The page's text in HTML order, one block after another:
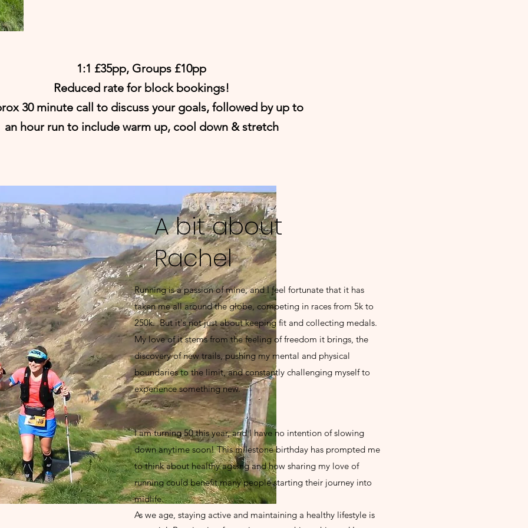
1:1 £35pp, Groups £10pp
Reduced rate for block bookings!
30 minute call to discuss your goals, followed by up to
an hour run to include warm up, cool down & stretch
A bit about
Rachel
Running is a passion of mine, and I feel fortunate that it has
taken me all around the globe, competing in races from 5k to
250k. But it's not just about keeping fit and collecting medals.
My love of it stems from the feeling of freedom it brings, the
discovery of new trails, pushing my mental and physical
boundaries to the limit, and constantly challenging myself to
experience something new.
I am turning 50 this year, and I have no intention of slowing
down anytime soon! This milestone birthday has prompted me
to think about healthy ageing and how sharing my love of
running could benefit many people starting their journey into
midlife.
As we age, staying active and maintaining a healthy lifestyle is